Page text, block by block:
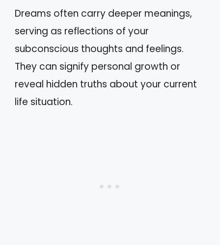
Dreams often carry deeper meanings,
serving as reflections of your
subconscious thoughts and feelings.
They can signify personal growth or
reveal hidden truths about your current
life situation.